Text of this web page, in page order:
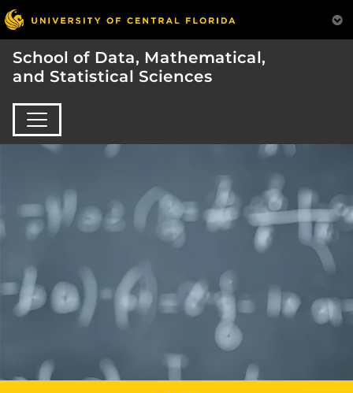
School of Data, Mathematical,
and Statistical Sciences